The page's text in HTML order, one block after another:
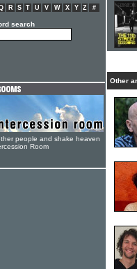
Other
R S T U V W X Y Z #
search
people and shake heaven
Room